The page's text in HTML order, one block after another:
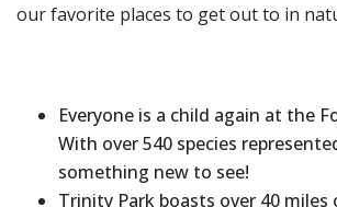
our favorite places to get out to in
Everyone is a child again at the
With over 540 species
something new to see!
Trinity Park boasts over 40